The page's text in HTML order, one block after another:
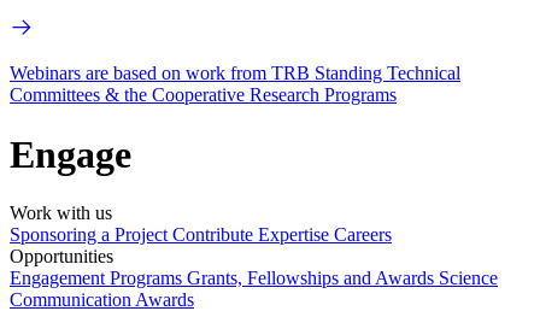
Webinars are based on work from TRB Standing Technical
Committees & the Cooperative Research Programs
Engage
Work with us
Sponsoring a Project Contribute Expertise Careers
Opportunities
Engagement Programs Grants, Fellowships and Awards Science
Communication Awards